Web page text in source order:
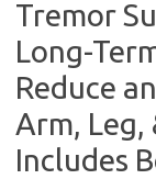
Tremor
Long-
Reduce
Arm, Leg,
Includes